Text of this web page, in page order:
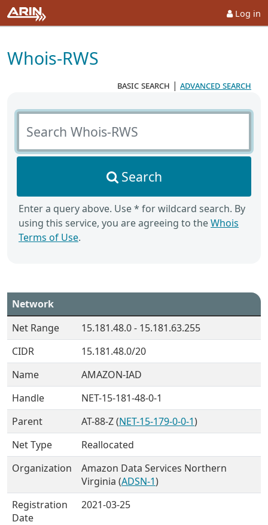
Log in
Whois-RWS
basic search | advanced search
Search Whois-RWS
Search
Enter a query above. Use * for wildcard search. By
using this service, you are agreeing to theWhois
Terms of Use.
Network
Net Range
15.181.48.0 - 15.181.63.255
CIDR
15.181.48.0/20
Name
AMAZON-IAD
Handle
NET-15-181-48-0-1
Parent
AT-88-Z (NET-15-179-0-0-1)
Net Type
Reallocated
Organization
Amazon Data Services Northern
Virginia (ADSN-1)
Registration
Date
2021-03-25